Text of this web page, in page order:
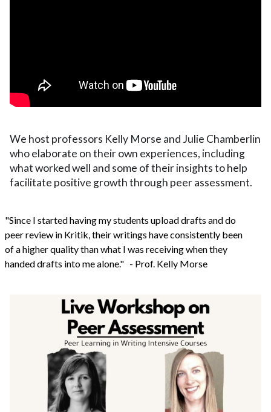
We host professors Kelly Morse and Julie Chamberlin
who elaborate on their own experiences, including
what worked well and some of their insights to help
facilitate positive growth through peer assessment.
"Since I started having my students upload drafts and do
peer review in Kritik, their writings have consistently been
of a higher quality than what I was receiving when they
handed drafts into me alone." - Prof. Kelly Morse